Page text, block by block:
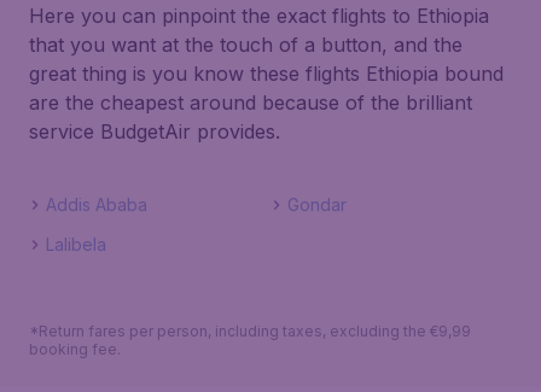
Here you can pinpoint the exact flights to Ethiopia
that you want at the touch of a button, and the
great thing is you know these flights Ethiopia bound
are the cheapest around because of the brilliant
service BudgetAir provides.
Addis Ababa
Gondar
Lalibela
*Return fares per person, including taxes, excluding the €9,99
booking fee.